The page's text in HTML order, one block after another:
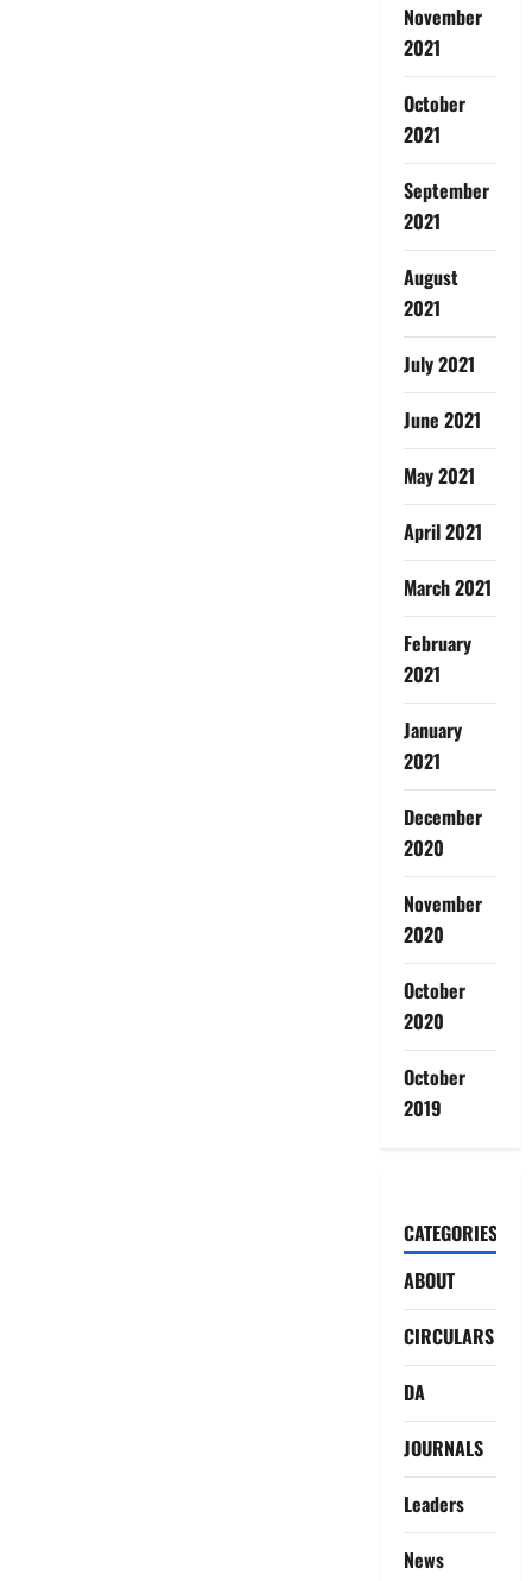
November
2021
October
2021
September
2021
August
2021
July 2021
June 2021
May 2021
April 2021
March 2021
February
2021
January
2021
December
2020
November
2020
October
2020
October
2019
CATEGORIES
ABOUT
CIRCULARS
DA
JOURNALS
Leaders
News